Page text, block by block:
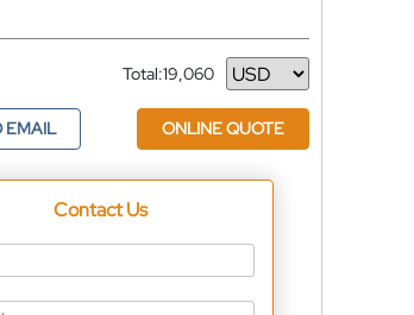
Total:19,060
Currency
EMAIL ONLINE QUOTE
Contact Us